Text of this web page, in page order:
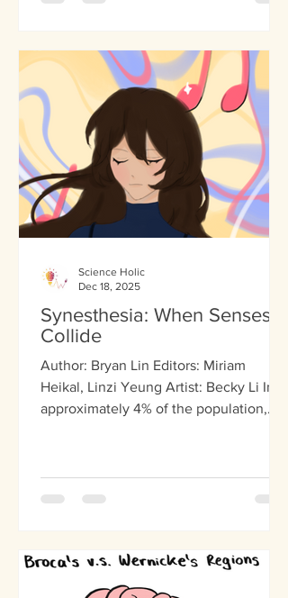
affecting 1 percent of people
worldwide? For the past several years,
geneticists have examined various
factors to identify the sole contributor
to the disorder. Multiple genes, such as
Synesthesia: When Senses
Collide
Author: Bryan Lin Editors: Miriam
Heikal, Linzi Yeung Artist: Becky Li In
approximately 4% of the population,
somehow have flavor. This is a
different forms. Synesthesia occurs
when signals between sensory regions
Science Holic
Dec 18, 2025